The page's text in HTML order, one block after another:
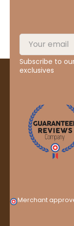
Subscribe to
exclusives
Merchant